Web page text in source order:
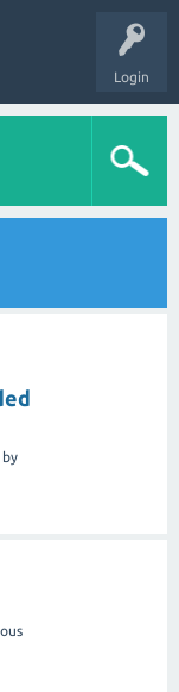
Login
by